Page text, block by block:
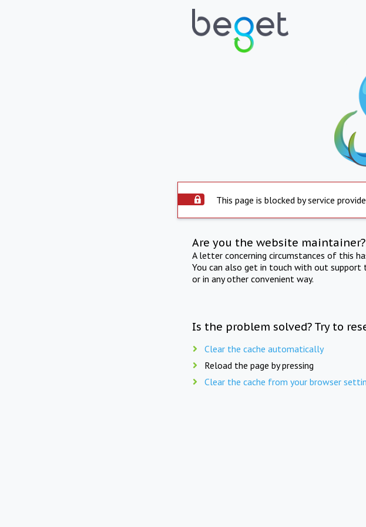
This page is blocked by service
Are you the website maintainer?
A letter concerning circumstances of this
You can also get in touch with out support
or in any other convenient way.
Is the problem solved? Try to
Clear the cache automatically
Reload the page by pressing
Clear the cache from your browser